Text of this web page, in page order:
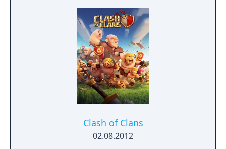
Clash of Clans
02.08.2012